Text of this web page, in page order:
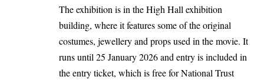
The exhibition is in the High Hall exhibition
building, where it features some of the original
costumes, jewellery and props used in the movie. It
runs until 25 January 2026 and entry is included in
the entry ticket, which is free for National Trust